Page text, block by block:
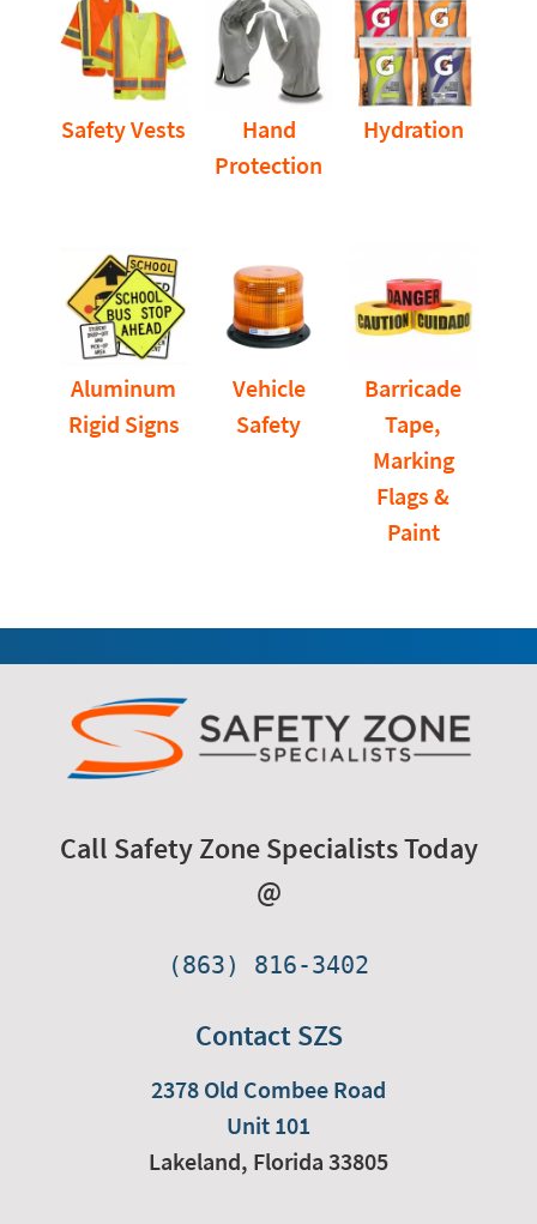
Safety Vests
Hand
Protection
Hydration
Aluminum
Rigid Signs
Vehicle
Safety
Barricade
Tape,
Marking
Flags &
Paint
Call Safety Zone Specialists Today
@
(863) 816-3402
Contact SZS
2378 Old Combee Road
Unit 101
Lakeland, Florida 33805